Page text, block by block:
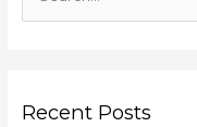
c
Recent Posts